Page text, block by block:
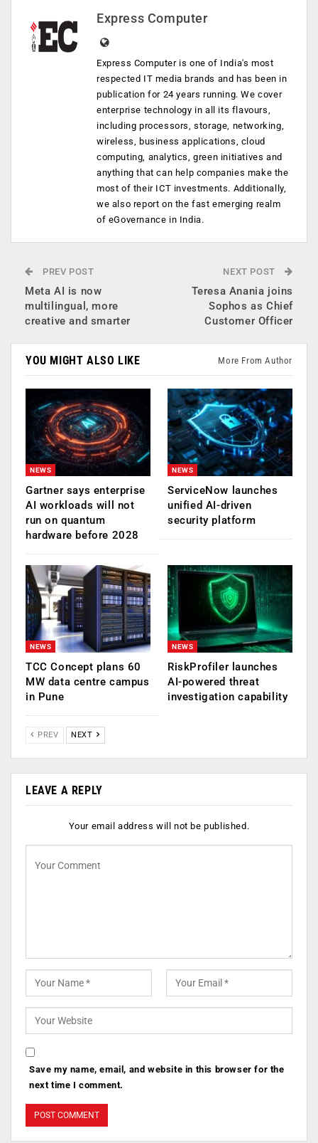
Express Computer
Express Computer is one of India's most
respected IT media brands and has been in
publication for 24 years running. We cover
enterprise technology in all its flavours,
including processors, storage, networking,
wireless, business applications, cloud
computing, analytics, green initiatives and
anything that can help companies make the
most of their ICT investments. Additionally,
we also report on the fast emerging realm
of eGovernance in India.
PREV POST
Meta AI is now
multilingual, more
creative and smarter
NEXT POST
Teresa Anania joins
Sophos as Chief
Customer Officer
YOU MIGHT ALSO LIKE More From Author
NEWS
Gartner says enterprise
AI workloads will not
run on quantum
hardware before 2028
NEWS
ServiceNow launches
unified AI-driven
security platform
NEWS
TCC Concept plans 60
MW data centre campus
in Pune
NEWS
RiskProfiler launches
AI-powered threat
investigation capability
PREV NEXT
LEAVE A REPLY
Your email address will not be published.
Save my name, email, and website in this browser for the
next time I comment.